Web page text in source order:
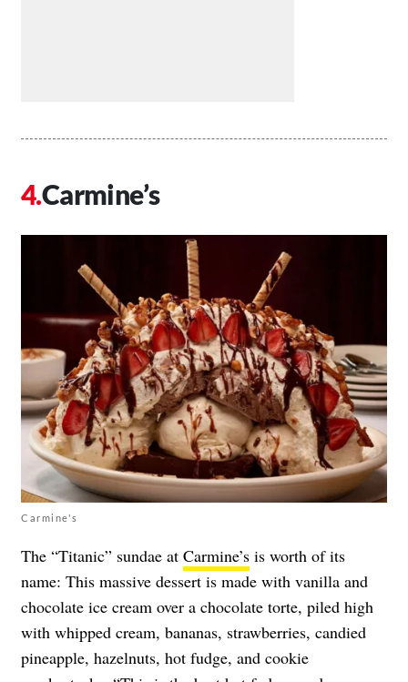
Carmine’s
Carmine's
The “Titanic” sundae at Carmine’s is worth of its
name: This massive dessert is made with vanilla and
chocolate ice cream over a chocolate torte, piled high
with whipped cream, bananas, strawberries, candied
pineapple, hazelnuts, hot fudge, and cookie